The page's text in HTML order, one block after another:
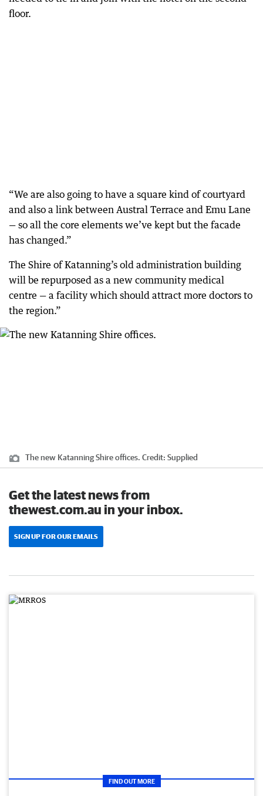
floor.
“We are also going to have a square kind of courtyard
and also a link between Austral Terrace and Emu Lane
— so all the core elements we’ve kept but the facade
has changed.”
The Shire of Katanning’s old administration building
will be repurposed as a new community medical
centre — a facility which should attract more doctors to
the region.”
The new Katanning Shire offices. Credit: Supplied
Get the latest news from
thewest.com.au in your inbox.
SIGN UP FOR OUR EMAILS
FIND OUT MORE